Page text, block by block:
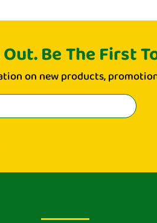
Be The First
on new products,